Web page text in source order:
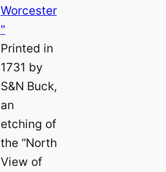
Printed in
1731 by
S&N Buck,
an
etching of
the “North
View of